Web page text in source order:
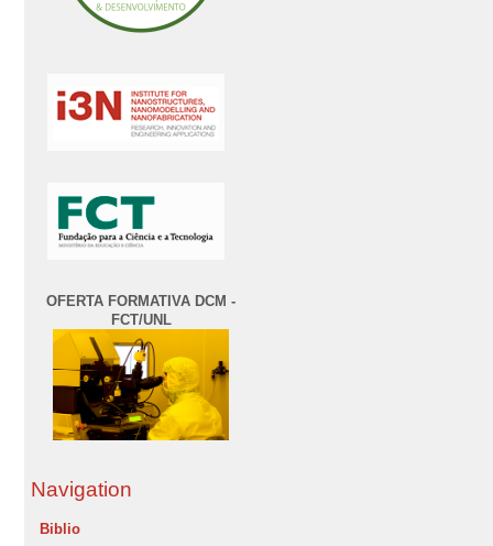
OFERTA FORMATIVA DCM -
FCT/UNL
Navigation
Biblio